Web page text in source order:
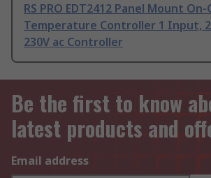
RS PRO EDT2412 Panel Mount
Temperature Controller 1 Input,
230V ac Controller
Be the first to know
latest products and
Email address